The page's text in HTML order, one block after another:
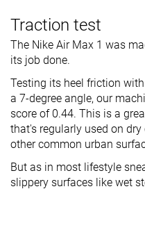
Traction test
The Nike Air Max 1 was
its job done.
Testing its heel friction
a 7-degree angle, our
score of 0.44. This is a
that's regularly used on
other common urban
But as in most lifestyle
slippery surfaces like wet